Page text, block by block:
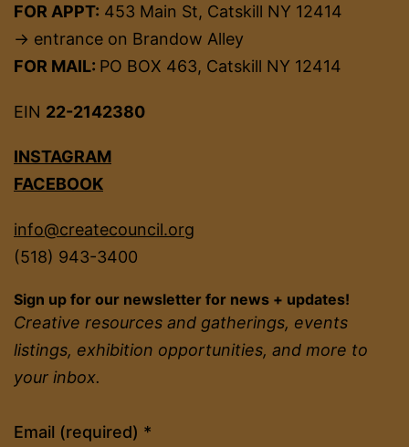
FOR APPT: 453 Main St, Catskill NY 12414
→ entrance on Brandow Alley
FOR MAIL: PO BOX 463, Catskill NY 12414
EIN 22-2142380
INSTAGRAM
FACEBOOK
info@createcouncil.org
(518) 943-3400
Sign up for our newsletter for news + updates!
Creative resources and gatherings, events
listings, exhibition opportunities, and more to
your inbox.
Email (required) *
Constant